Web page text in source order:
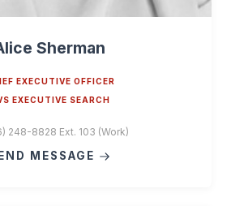
Sherman
EXECUTIVE OFFICER
EXECUTIVE SEARCH
248-8828 Ext. 103 (Work)
MESSAGE